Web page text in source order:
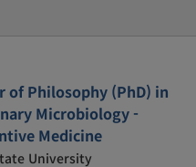
of Philosophy (PhD) in
Microbiology -
Medicine
University